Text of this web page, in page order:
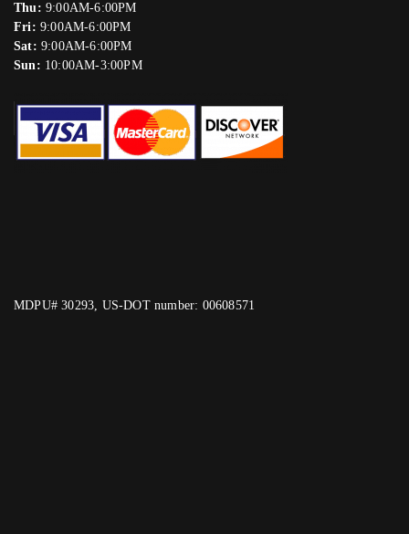
Thu: 9:00AM-6:00PM
Fri: 9:00AM-6:00PM
Sat: 9:00AM-6:00PM
Sun: 10:00AM-3:00PM
MDPU# 30293, US-DOT number: 00608571